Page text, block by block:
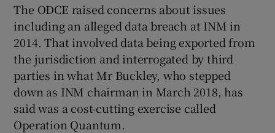
The ODCE raised concerns about issues
including an alleged data breach at INM in
2014. That involved data being exported from
the jurisdiction and interrogated by third
parties in what Mr Buckley, who stepped
down as INM chairman in March 2018, has
said was a cost-cutting exercise called
Operation Quantum.